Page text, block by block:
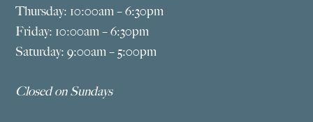
Thursday: 10:00am – 6:30pm
Friday: 10:00am – 6:30pm
Saturday: 9:00am – 5:00pm
Closed on Sundays